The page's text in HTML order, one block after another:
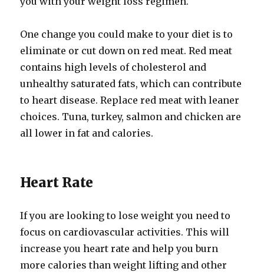
One change you could make to your diet is to
eliminate or cut down on red meat. Red meat
contains high levels of cholesterol and
unhealthy saturated fats, which can contribute
to heart disease. Replace red meat with leaner
choices. Tuna, turkey, salmon and chicken are
all lower in fat and calories.
Heart Rate
If you are looking to lose weight you need to
focus on cardiovascular activities. This will
increase you heart rate and help you burn
more calories than weight lifting and other